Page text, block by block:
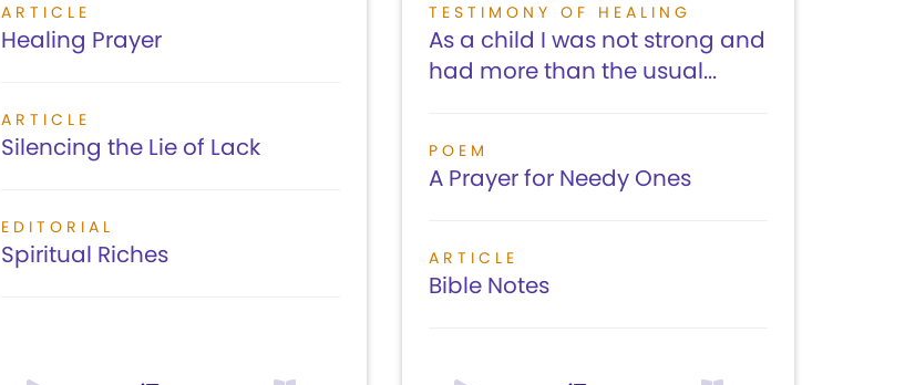
ARTICLE
Healing Prayer
ARTICLE
Silencing the Lie of Lack
EDITORIAL
Spiritual Riches
TESTIMONY OF HEALING
As a child I was not strong and
had more than the usual...
POEM
A Prayer for Needy Ones
ARTICLE
Bible Notes